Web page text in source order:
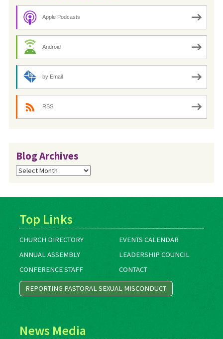
Apple Podcasts
Android
by Email
RSS
Blog Archives
Blog
Archives
Top Links
CHURCH DIRECTORY
EVENTS CALENDAR
ANNUAL ASSEMBLY
LEADERSHIP COUNCIL
CONFERENCE STAFF
CONTACT
REPORTING PASTORAL SEXUAL MISCONDUCT
News Media